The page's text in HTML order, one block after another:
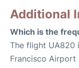
Additional
Which is the
The flight UA820
Francisco Airport